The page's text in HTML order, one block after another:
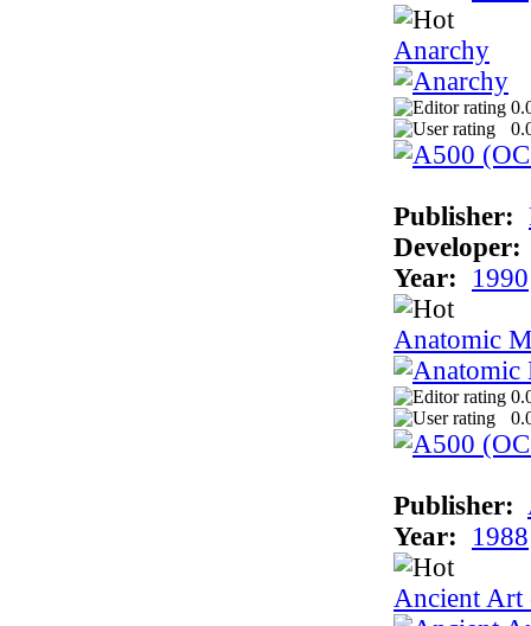
Anarchy
Publisher:
Developer:
Year:
1990
Anatomic
Publisher:
Year:
1988
Ancient Art